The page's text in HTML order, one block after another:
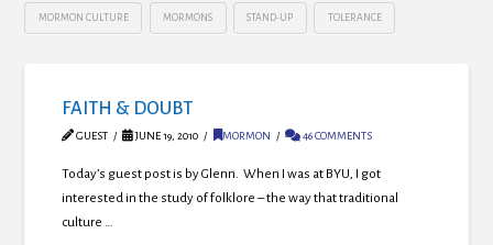
MORMON CULTURE MORMONS STAND-UP TOLERANCE
FAITH & DOUBT
GUEST JUNE 19, 2010 MORMON 46 COMMENTS
Today’s guest post is by Glenn. When I was at BYU, I got
interested in the study of folklore – the way that traditional
culture …